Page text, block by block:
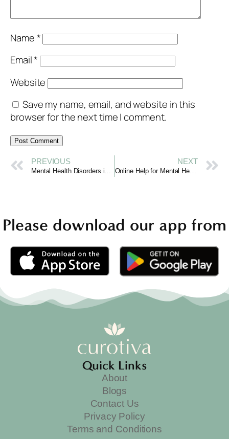
Name*
Email*
Website
Save my name, email, and website in this
browser for the next time I comment.
PREVIOUS
Mental Health Disorders in Young Adults: Listening with Care
NEXT
Online Help for Mental Health: Support When You Need It Most
Please download our app from
Quick Links
About
Blogs
Contact Us
Privacy Policy
Terms and Conditions